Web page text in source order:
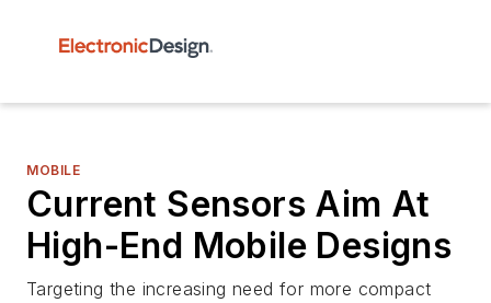
MOBILE
Current Sensors Aim At
High-End Mobile Designs
Targeting the increasing need for more compact